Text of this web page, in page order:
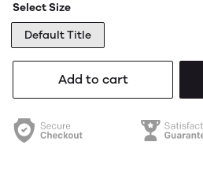
Select Size
Default Title
Add to cart